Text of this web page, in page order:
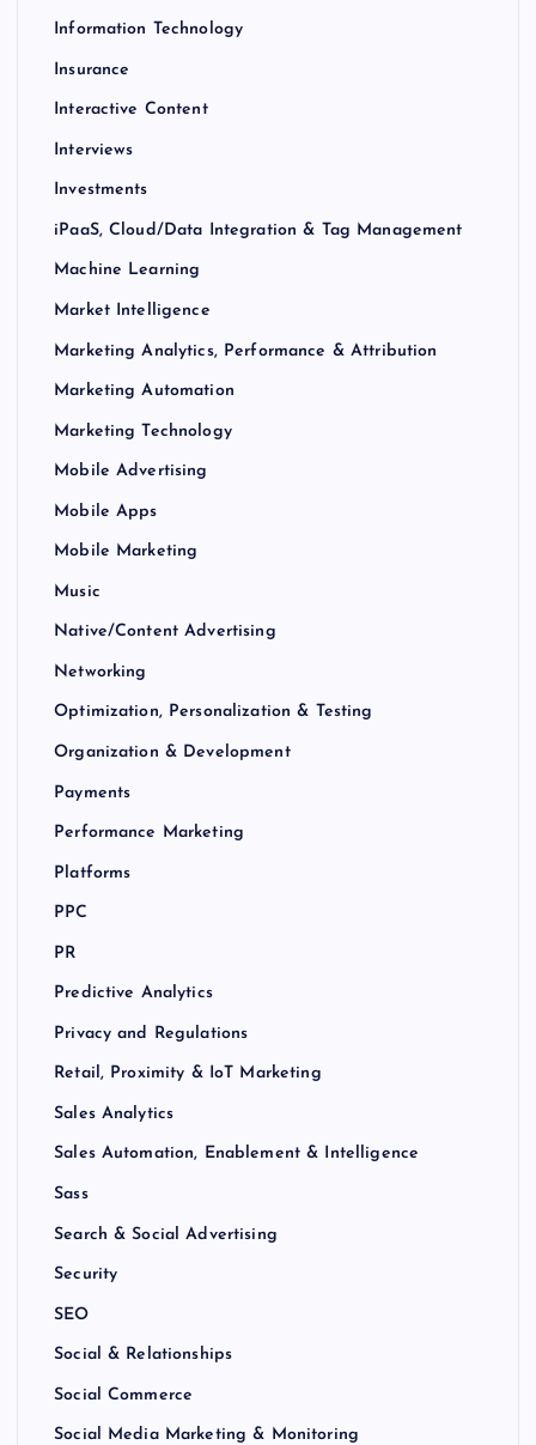
Information Technology
Insurance
Interactive Content
Interviews
Investments
iPaaS, Cloud/Data Integration & Tag Management
Machine Learning
Market Intelligence
Marketing Analytics, Performance & Attribution
Marketing Automation
Marketing Technology
Mobile Advertising
Mobile Apps
Mobile Marketing
Music
Native/Content Advertising
Networking
Optimization, Personalization & Testing
Organization & Development
Payments
Performance Marketing
Platforms
PPC
PR
Predictive Analytics
Privacy and Regulations
Retail, Proximity & IoT Marketing
Sales Analytics
Sales Automation, Enablement & Intelligence
Sass
Search & Social Advertising
Security
SEO
Social & Relationships
Social Commerce
Social Media Marketing & Monitoring